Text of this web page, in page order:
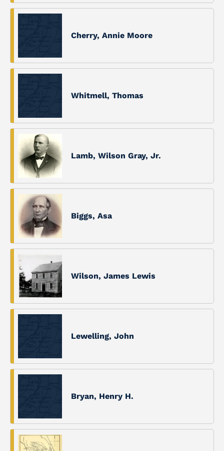
Cherry, Annie Moore
Whitmell, Thomas
Lamb, Wilson Gray, Jr.
Biggs, Asa
Wilson, James Lewis
Lewelling, John
Bryan, Henry H.